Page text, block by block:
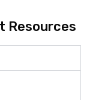
Resources